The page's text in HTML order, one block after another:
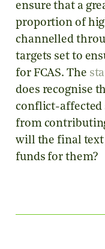
ensure that a
proportion of
channelled
targets set to
for FCAS. The
does recognise
conflict-affected
from
will the final text
funds for them?